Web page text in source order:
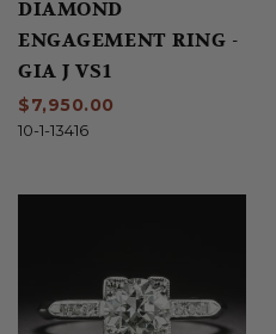
DIAMOND
ENGAGEMENT RING -
GIA J VS1
$7,950.00
10-1-13416